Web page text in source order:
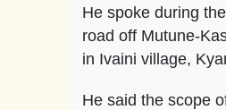
He spoke during
road off Mutune-
in Ivaini village,
He said the scope